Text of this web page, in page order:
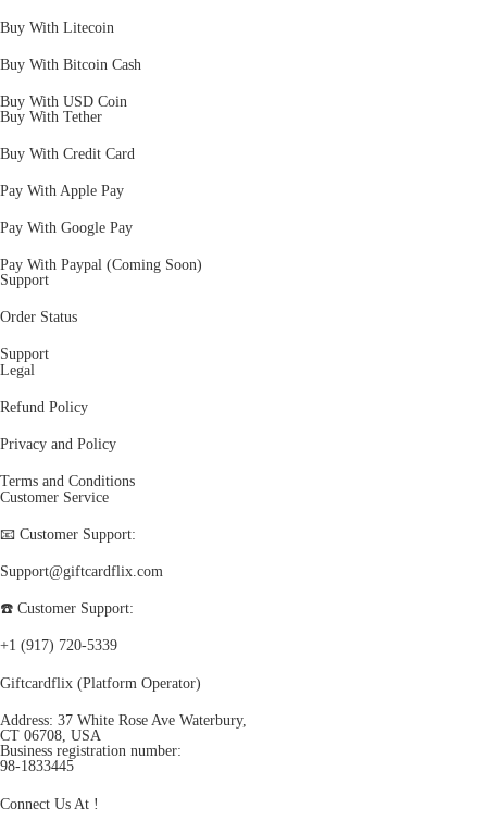
Buy With Litecoin
Buy With Bitcoin Cash
Buy With USD Coin
Buy With Tether
Buy With Credit Card
Pay With Apple Pay
Pay With Google Pay
Pay With Paypal (Coming Soon)
Support
Order Status
Support
Legal
Refund Policy
Privacy and Policy
Terms and Conditions
Customer Service
📧 Customer Support:
Support@giftcardflix.com
☎️ Customer Support:
+1 (917) 720-5339
Giftcardflix (Platform Operator)
Address: 37 White Rose Ave Waterbury,
CT 06708, USA
Business registration number:
98-1833445
Connect Us At !